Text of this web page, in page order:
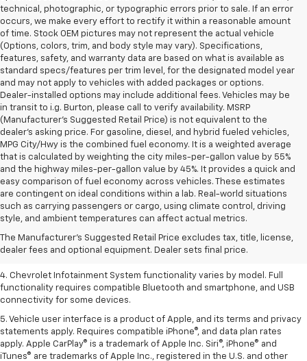
technical, photographic, or typographic errors prior to sale. If an error
occurs, we make every effort to rectify it within a reasonable amount
of time. Stock OEM pictures may not represent the actual vehicle
(Options, colors, trim, and body style may vary). Specifications,
features, safety, and warranty data are based on what is available as
standard specs/features per trim level, for the designated model year
and may not apply to vehicles with added packages or options.
Dealer-installed options may include additional fees. Vehicles may be
in transit to i.g. Burton, please call to verify availability. MSRP
(Manufacturer's Suggested Retail Price) is not equivalent to the
dealer's asking price. For gasoline, diesel, and hybrid fueled vehicles,
MPG City/Hwy is the combined fuel economy. It is a weighted average
that is calculated by weighting the city miles-per-gallon value by 55%
and the highway miles-per-gallon value by 45%. It provides a quick and
easy comparison of fuel economy across vehicles. These estimates
are contingent on ideal conditions within a lab. Real-world situations
such as carrying passengers or cargo, using climate control, driving
style, and ambient temperatures can affect actual metrics.
The Manufacturer's Suggested Retail Price excludes tax, title, license,
dealer fees and optional equipment. Dealer sets final price.
1. The Manufacturer’s Suggested Retail Price excludes tax, title, license,
dealer fees and optional equipment. Dealer sets the final price.
2. EPA-estimated 28 MPG city/36 highway with 1.5L engine
3. Cargo and load capacity limited by weight and distribution.
4. Chevrolet Infotainment System functionality varies by model. Full
functionality requires compatible Bluetooth and smartphone, and USB
connectivity for some devices.
5. Vehicle user interface is a product of Apple, and its terms and privacy
statements apply. Requires compatible iPhone®, and data plan rates
apply. Apple CarPlay® is a trademark of Apple Inc. Siri®, iPhone® and
iTunes® are trademarks of Apple Inc., registered in the U.S. and other